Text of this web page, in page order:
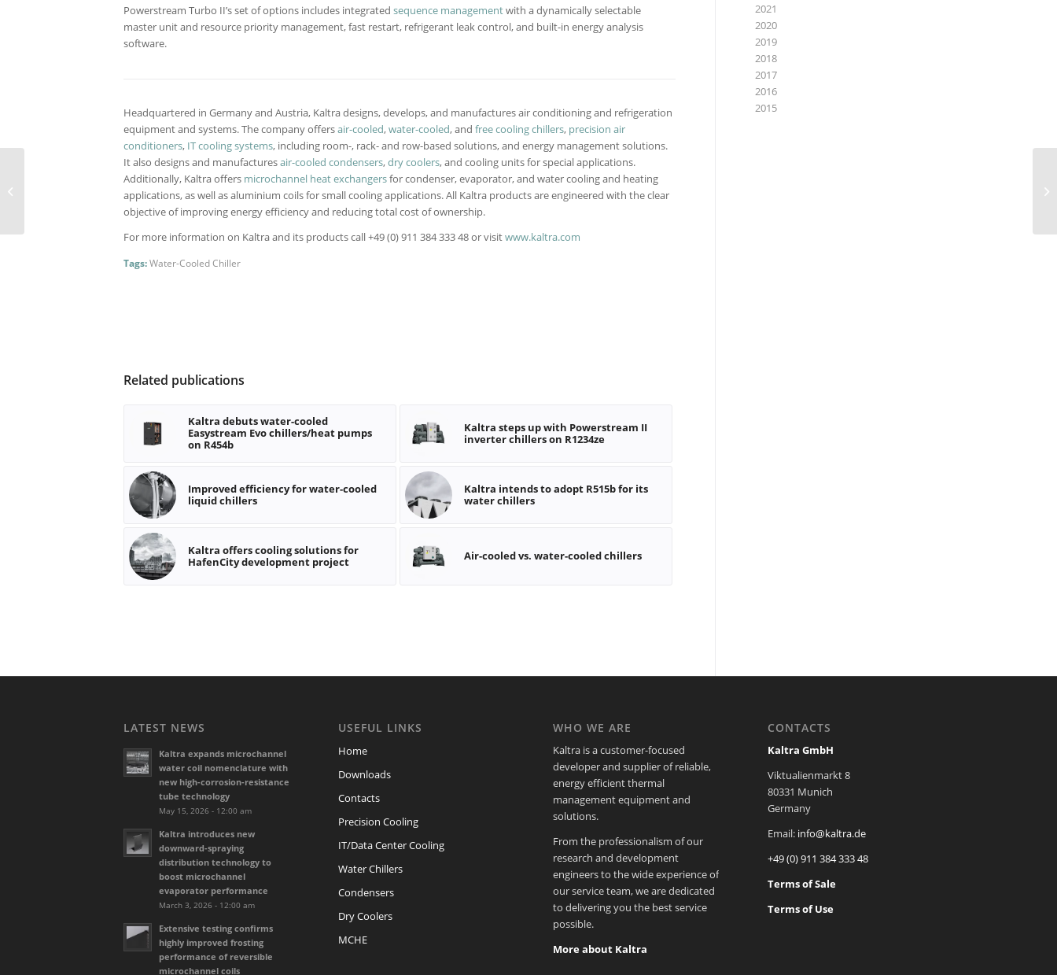
Powerstream Turbo II’s set of options includes integrated sequence managementwith a dynamically selectable
master unit and resource priority management, fast restart, refrigerant leak control, and built-in energy analysis
software.
Headquartered in Germany and Austria, Kaltra designs, develops, and manufactures air conditioning and refrigeration
equipment and systems. The company offersair-cooled,water-cooled, and free cooling chillers, precision air
conditioners, IT cooling systems, including room-, rack- and row-based solutions, and energy management solutions.
It also designs and manufacturesair-cooled condensers,dry coolers, and cooling units for special applications.
Additionally, Kaltra offers microchannel heat exchangersfor condenser, evaporator, and water cooling and heating
applications, as well as aluminium coils for small cooling applications. All Kaltra products are engineered with the clear
objective of improving energy efficiency and reducing total cost of ownership.
For more information on Kaltra and its products call +49 (0) 911 384 333 48 or visitwww.kaltra.com
Tags:Water-Cooled Chiller
Related publications
Kaltra debuts water-cooled
Easystream Evo chillers/heat pumps
on R454b
Kaltra steps up with Powerstream II
inverter chillers on R1234ze
Improved efficiency for water-cooled
liquid chillers
Kaltra intends to adopt R515b for its
water chillers
Kaltra offers cooling solutions for
HafenCity development project
Air-cooled vs. water-cooled chillers
2021
2020
2019
2018
2017
2016
2015
LATEST NEWS
Kaltra expands microchannel
water coil nomenclature with
new high-corrosion-resistance
tube technology
May 15, 2026 - 12:00 am
Kaltra introduces new
downward-spraying
distribution technology to
boost microchannel
evaporator performance
March 3, 2026 - 12:00 am
Extensive testing confirms
highly improved frosting
performance of reversible
microchannel coils
USEFUL LINKS
Home
Downloads
Contacts
Precision Cooling
IT/Data Center Cooling
Water Chillers
Condensers
Dry Coolers
MCHE
WHO WE ARE
Kaltra is a customer-focused
developer and supplier of reliable,
energy efficient thermal
management equipment and
solutions.
From the professionalism of our
research and development
engineers to the wide experience of
our service team, we are dedicated
to delivering you the best service
possible.
More about Kaltra
CONTACTS
Kaltra GmbH
Viktualienmarkt 8
80331 Munich
Germany
Email: info@kaltra.de
+49 (0) 911 384 333 48
Terms of Sale
Terms of Use
presented in February